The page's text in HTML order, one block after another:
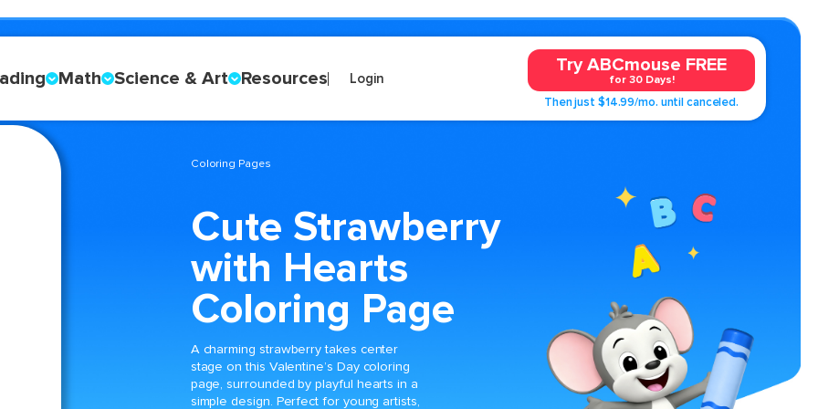
Math Science & Art Resources Login
Try ABCmouse FREE
for 30 Days!
Then just $14.99/mo. until canceled.
Coloring Pages
Cute Strawberry
with Hearts
Coloring Page
A charming strawberry takes center
stage on this Valentine’s Day coloring
page, surrounded by playful hearts in a
simple design. Perfect for young artists,